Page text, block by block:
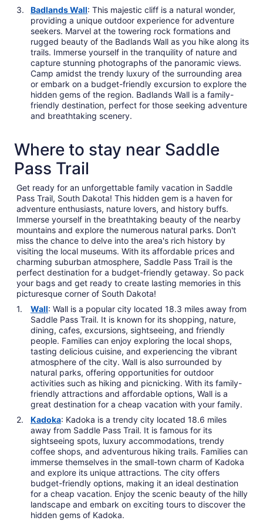
Badlands Wall: This majestic cliff is a natural wonder,
providing a unique outdoor experience for adventure
seekers. Marvel at the towering rock formations and
rugged beauty of the Badlands Wall as you hike along its
trails. Immerse yourself in the tranquility of nature and
capture stunning photographs of the panoramic views.
Camp amidst the trendy luxury of the surrounding area
or embark on a budget-friendly excursion to explore the
hidden gems of the region. Badlands Wall is a family-
friendly destination, perfect for those seeking adventure
and breathtaking scenery.
Where to stay near Saddle
Pass Trail
Get ready for an unforgettable family vacation in Saddle
Pass Trail, South Dakota! This hidden gem is a haven for
adventure enthusiasts, nature lovers, and history buffs.
Immerse yourself in the breathtaking beauty of the nearby
mountains and explore the numerous natural parks. Don't
miss the chance to delve into the area's rich history by
visiting the local museums. With its affordable prices and
charming suburban atmosphere, Saddle Pass Trail is the
perfect destination for a budget-friendly getaway. So pack
your bags and get ready to create lasting memories in this
picturesque corner of South Dakota!
Wall: Wall is a popular city located 18.3 miles away from
Saddle Pass Trail. It is known for its shopping, nature,
dining, cafes, excursions, sightseeing, and friendly
people. Families can enjoy exploring the local shops,
tasting delicious cuisine, and experiencing the vibrant
atmosphere of the city. Wall is also surrounded by
natural parks, offering opportunities for outdoor
activities such as hiking and picnicking. With its family-
friendly attractions and affordable options, Wall is a
great destination for a cheap vacation with your family.
Kadoka: Kadoka is a trendy city located 18.6 miles
away from Saddle Pass Trail. It is famous for its
sightseeing spots, luxury accommodations, trendy
coffee shops, and adventurous hiking trails. Families can
immerse themselves in the small-town charm of Kadoka
and explore its unique attractions. The city offers
budget-friendly options, making it an ideal destination
for a cheap vacation. Enjoy the scenic beauty of the hilly
landscape and embark on exciting tours to discover the
hidden gems of Kadoka.